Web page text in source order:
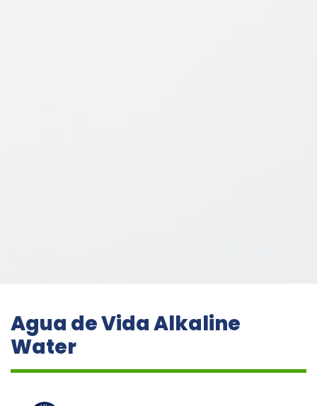
Agua de Vida Alkaline
Water